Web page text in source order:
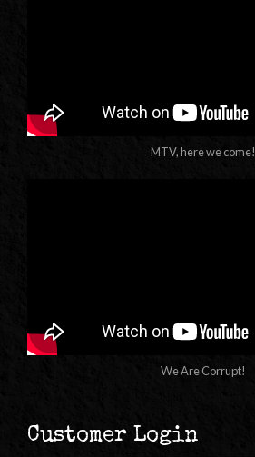
MTV, here we come!
We Are Corrupt!
Customer Login